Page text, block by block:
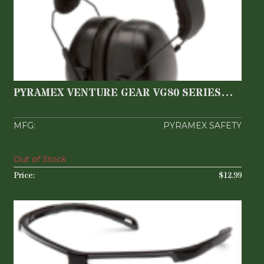
PYRAMEX VENTURE GEAR VG80 SERIES
EARMUFF
$12.99
PYRAMEX VENTURE GEAR VG80 SERIES
PYRAMEX SAFETY
$12.99
Out of Stock